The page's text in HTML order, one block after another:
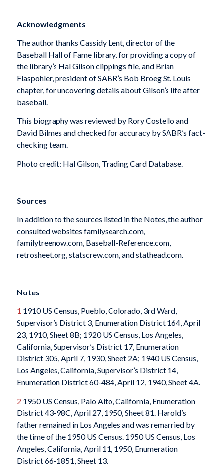
Acknowledgments
The author thanks Cassidy Lent, director of the
Baseball Hall of Fame library, for providing a copy of
the library’s Hal Gilson clippings file, and Brian
Flaspohler, president of SABR’s Bob Broeg St. Louis
chapter, for uncovering details about Gilson’s life after
baseball.
This biography was reviewed by Rory Costello and
David Bilmes and checked for accuracy by SABR’s fact-
checking team.
Photo credit: Hal Gilson, Trading Card Database.
Sources
In addition to the sources listed in the Notes, the author
consulted websites familysearch.com,
familytreenow.com, Baseball-Reference.com,
retrosheet.org, statscrew.com, and stathead.com.
Notes
1 1910 US Census, Pueblo, Colorado, 3rd Ward,
Supervisor’s District 3, Enumeration District 164, April
23, 1910, Sheet 8B; 1920 US Census, Los Angeles,
California, Supervisor’s District 17, Enumeration
District 305, April 7, 1930, Sheet 2A; 1940 US Census,
Los Angeles, California, Supervisor’s District 14,
Enumeration District 60-484, April 12, 1940, Sheet 4A.
2 1950 US Census, Palo Alto, California, Enumeration
District 43-98C, April 27, 1950, Sheet 81. Harold’s
father remained in Los Angeles and was remarried by
the time of the 1950 US Census. 1950 US Census, Los
Angeles, California, April 11, 1950, Enumeration
District 66-1851, Sheet 13.